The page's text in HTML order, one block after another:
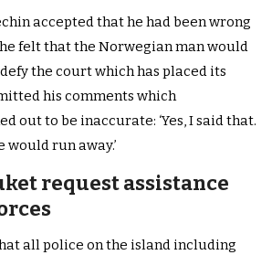
accepted that he had been wrong
felt that the Norwegian man would
the court which has placed its
his comments which
out to be inaccurate: ‘Yes, I said that.
would run away.’
request assistance
all police on the island including